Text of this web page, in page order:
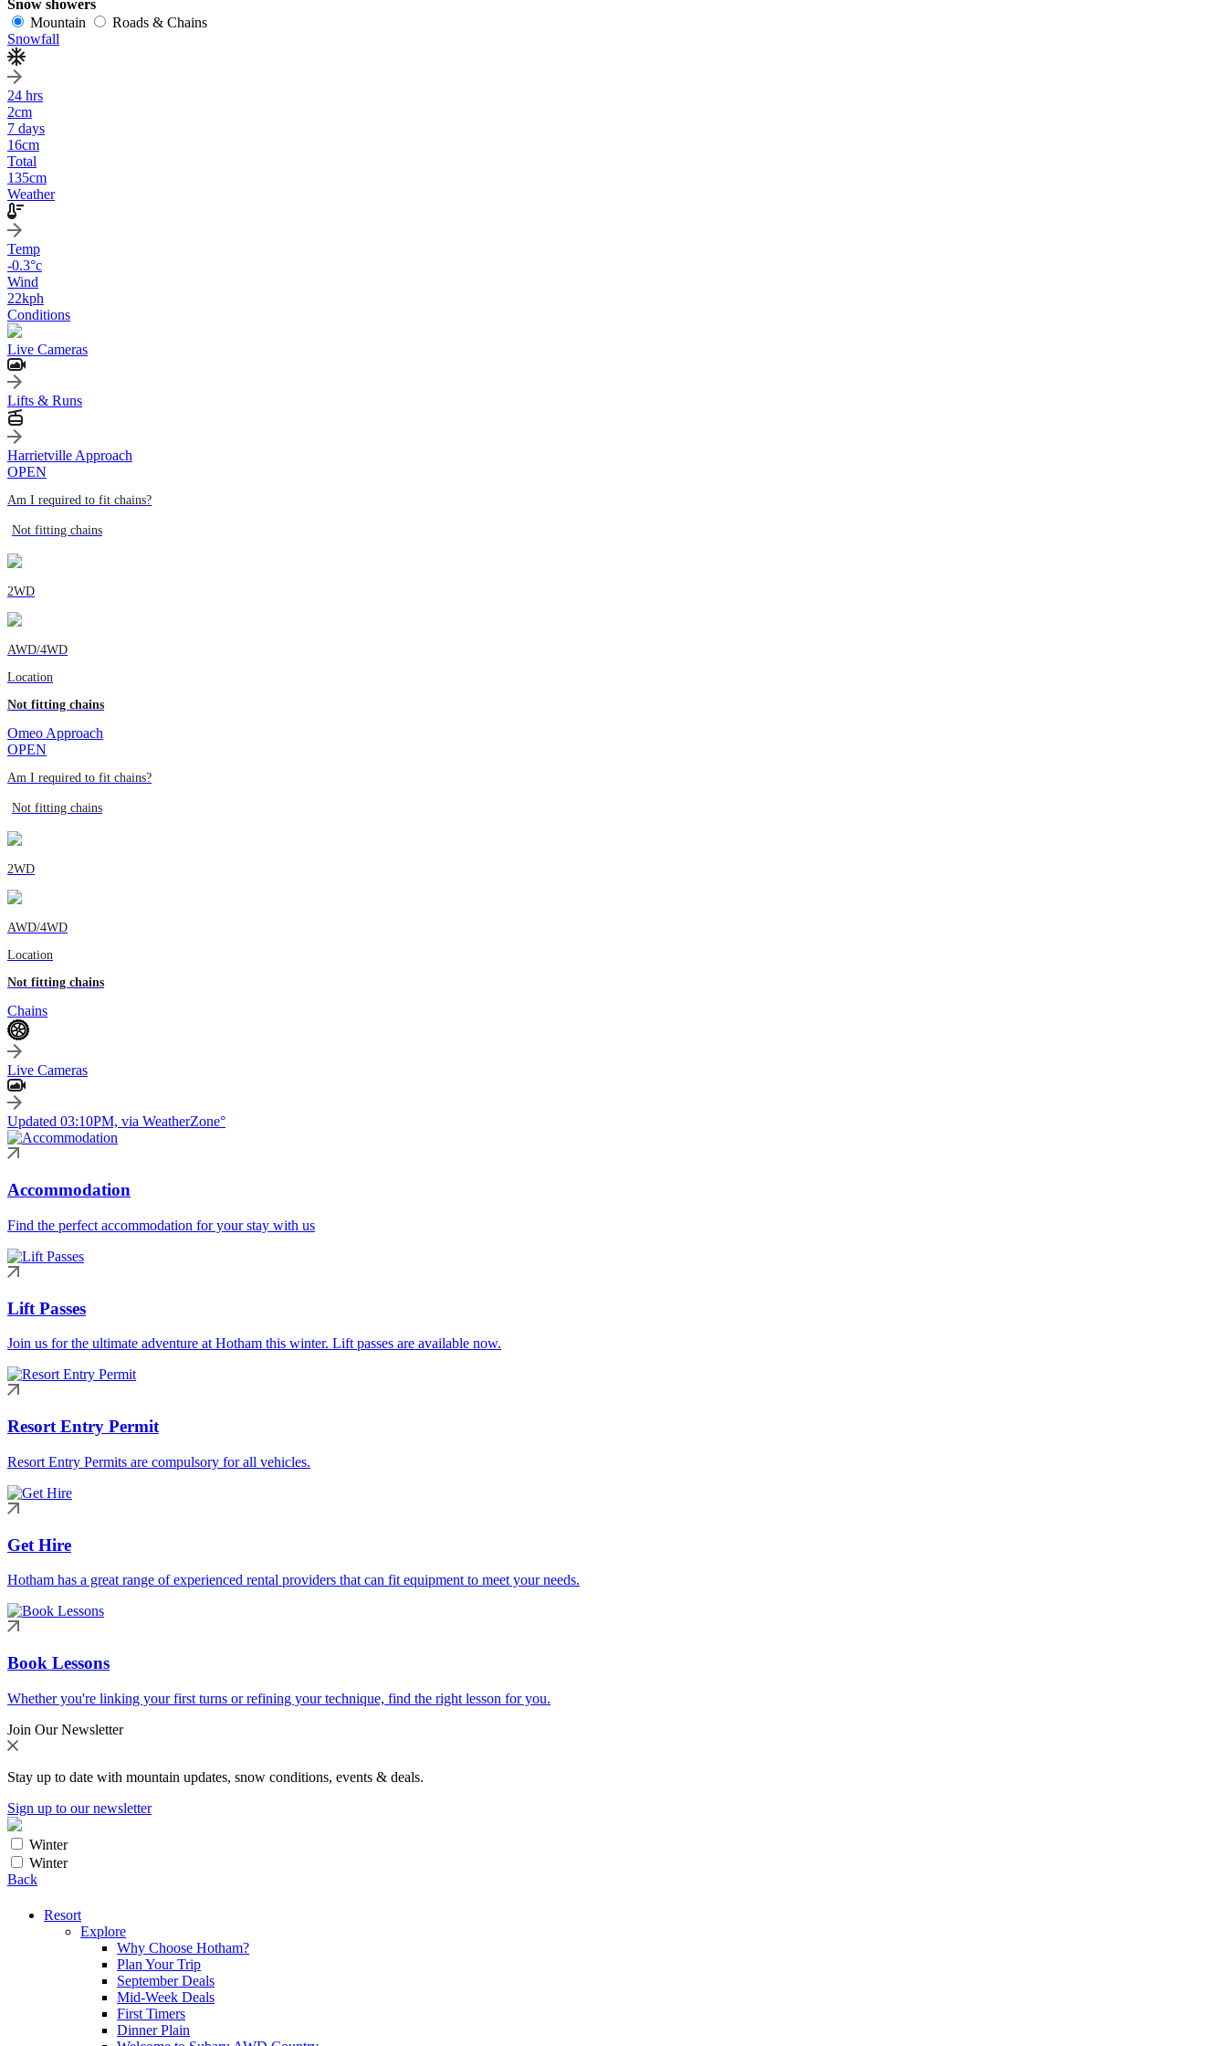
Snow showers
Mountain
Roads & Chains
Snowfall
24 hrs
2cm
7 days
16cm
Total
135cm
Weather
Temp
-0.3°c
Wind
22kph
Conditions
Live Cameras
Lifts & Runs
Harrietville Approach
OPEN
Am I required to fit chains?
Not fitting chains
2WD
AWD/4WD
Location
Not fitting chains
Omeo Approach
OPEN
Am I required to fit chains?
Not fitting chains
2WD
AWD/4WD
Location
Not fitting chains
Chains
Live Cameras
Updated 03:10PM, via WeatherZone°
Accommodation
Find the perfect accommodation for your stay with us
Lift Passes
Join us for the ultimate adventure at Hotham this winter. Lift passes are available now.
Resort Entry Permit
Resort Entry Permits are compulsory for all vehicles.
Get Hire
Hotham has a great range of experienced rental providers that can fit equipment to meet your needs.
Book Lessons
Whether you're linking your first turns or refining your technique, find the right lesson for you.
Join Our Newsletter
Stay up to date with mountain updates, snow conditions, events & deals.
Sign up to our newsletter
Winter
Winter
Back
Resort
Explore
Why Choose Hotham?
Plan Your Trip
September Deals
Mid-Week Deals
First Timers
Dinner Plain